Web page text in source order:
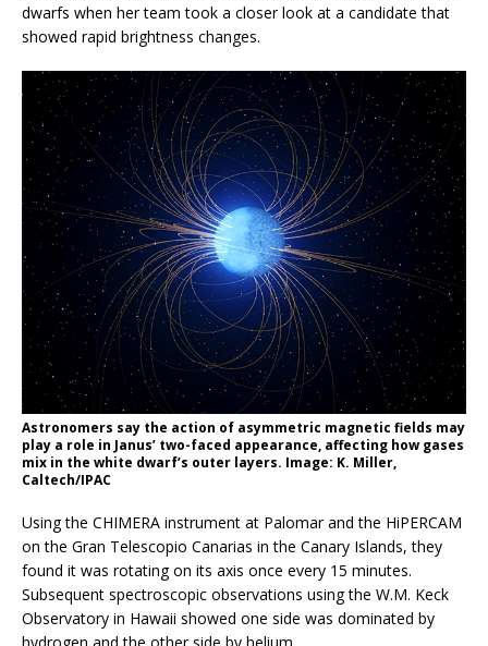
dwarfs when her team took a closer look at a candidate that
showed rapid brightness changes.
Astronomers say the action of asymmetric magnetic fields may
play a role in Janus’ two-faced appearance, affecting how gases
mix in the white dwarf’s outer layers. Image: K. Miller,
Caltech/IPAC
Using the CHIMERA instrument at Palomar and the HiPERCAM
on the Gran Telescopio Canarias in the Canary Islands, they
found it was rotating on its axis once every 15 minutes.
Subsequent spectroscopic observations using the W.M. Keck
Observatory in Hawaii showed one side was dominated by